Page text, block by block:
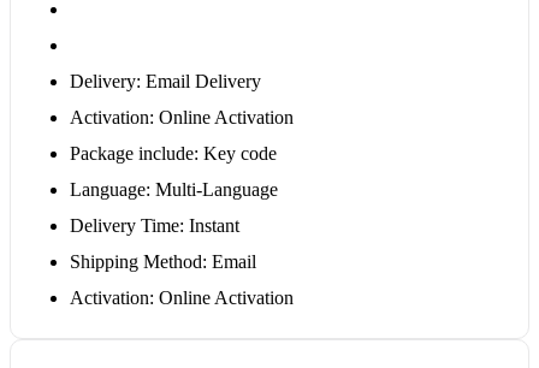
Delivery: Email Delivery
Activation: Online Activation
Package include: Key code
Language: Multi-Language
Delivery Time: Instant
Shipping Method: Email
Activation: Online Activation